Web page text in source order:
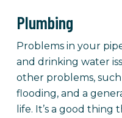
Plumbing
Problems in your
and drinking water
other problems,
flooding, and a
life. It’s a good